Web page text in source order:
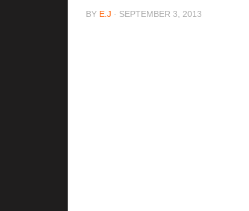
BY E.J · SEPTEMBER 3, 2013